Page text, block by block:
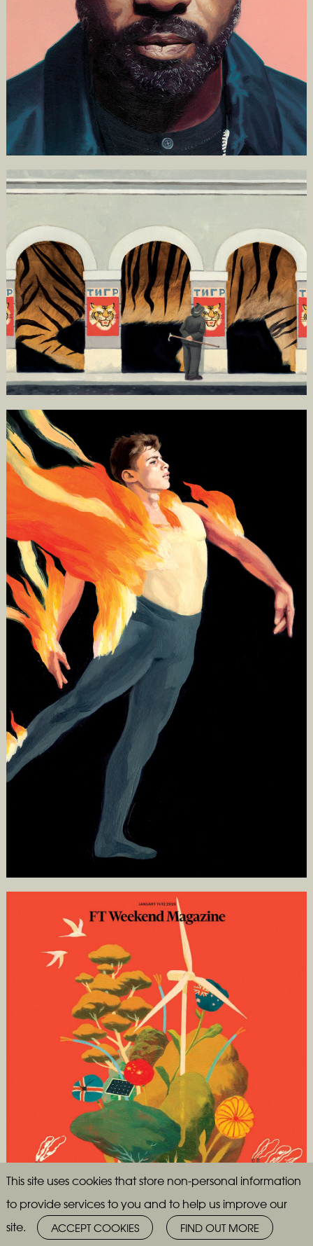
This site uses cookies that store non-personal information
to provide services to you and to help us improve our
site.